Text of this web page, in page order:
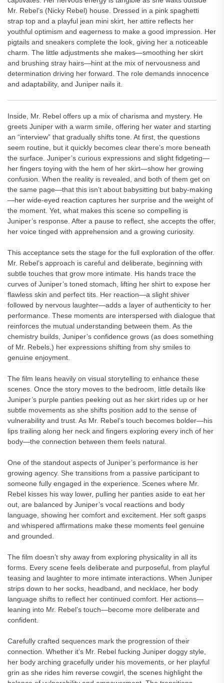
Mr. Rebel’s (Nicky Rebel) house. Dressed in a pink spaghetti
strap top and a playful jean mini skirt, her attire reflects her
youthful optimism and eagerness to make a good impression. Her
pigtails and sneakers complete the look, giving her a noticeable
charm. The little adjustments she makes—smoothing her skirt
and brushing stray hairs—hint at the mix of nervousness and
determination driving her forward. The role demands innocence
and adaptability, and Juniper nails it.
Inside, Mr. Rebel offers up a mix of charisma and mystery. He
greets Juniper with a warm smile, offering her water and starting
an “interview” that gradually shifts tone. At first, the questions
seem routine, but it quickly becomes clear there’s more beneath
the surface. Juniper’s curious expressions and slight fidgeting—
her fingers toying with the hem of her skirt—show her growing
confusion. When the reality is revealed, and both of them get on
the same page—that this isn’t about babysitting but baby-making
—her wide-eyed reaction captures her surprise and the weight of
the moment. Yet, what makes this scene so compelling is
Juniper’s response. After a pause to reflect, she accepts the offer,
her voice tinged with apprehension and a growing curiosity.
This acceptance sets the stage for the full exploration of the offer.
Mr. Rebel’s approach is careful and deliberate, beginning with
subtle touches that grow more intimate. His hands trace the
curves of Juniper’s toned stomach, lifting her shirt to expose her
flawless skin and perfect tits. Her reaction—a slight shiver
followed by nervous laughter—adds a layer of authenticity to her
performance. These moments are interspersed with dialogue that
reinforces the mutual understanding between them. As the
chemistry builds, Juniper’s confidence grows (as does something
of Mr. Rebels,) her expressions shifting from shy smiles to
genuine enjoyment.
The film leans heavily on visual storytelling to enhance these
scenes. Once the story moves to the bedroom, little details like
Juniper’s purple panties peeking out as her skirt rides up or her
subtle movements as she shifts position add to the sense of
vulnerability and trust. As Mr. Rebel’s touch becomes bolder—his
lips trailing along her neck and fingers exploring every inch of her
body—the connection between them feels natural.
One of the standout aspects of Juniper’s performance is her
growing agency. She transitions from a passive participant to
someone fully engaged in the experience. Scenes where Mr.
Rebel kisses his way lower, pulling her panties aside to eat her
out, are balanced by Juniper’s vocal reactions and body
language, showing her comfort and excitement. Her soft gasps
and whispered affirmations make these moments feel genuine
and grounded.
The film doesn’t shy away from exploring physicality in all its
forms. Every scene feels deliberate and purposeful, from playful
teasing and laughter to more intimate interactions. When Juniper
strips down to her socks, headband, and necklace, her body
language shifts to reflect her continued comfort. Her actions—
leaning into Mr. Rebel’s touch—become more deliberate and
confident.
Carefully crafted sequences mark the progression of their
connection. Whether it’s Mr. Rebel fucking Juniper doggy style,
her body arching gracefully under his movements, or her playful
grin as she rides him reverse cowgirl, the scenes highlight the